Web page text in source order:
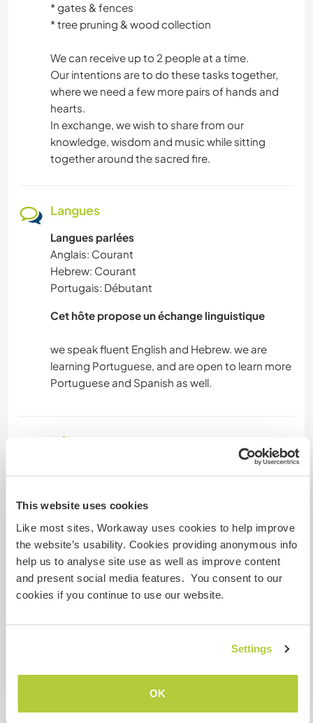
This website uses cookies
Like most sites, Workaway uses cookies to help improve
the website’s usability. Cookies providing anonymous info
help us to analyse site use as well as improve content
and present social media features. You consent to our
cookies if you continue to use our website.
Settings
OK
* gates & fences
* tree pruning & wood collection
We can receive up to 2 people at a time.
Our intentions are to do these tasks together,
where we need a few more pairs of hands and
hearts.
In exchange, we wish to share from our
knowledge, wisdom and music while sitting
together around the sacred fire.
Langues
Langues parlées
Anglais: Courant
Hebrew: Courant
Portugais: Débutant
Cet hôte propose un échange linguistique
we speak fluent English and Hebrew. we are
learning Portuguese, and are open to learn more
Hébergement
home here.
space, and is very cosy and comfortable for
accommodation and magical nights around the
fire as well.
the meals are prepared in the family kitchen,
where we can eat together.
This land is uniquely quiet and peaceful.